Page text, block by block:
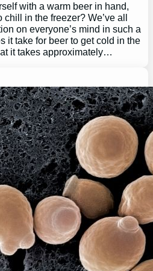
with a warm beer in hand,
in the freezer? We’ve all
on everyone’s mind in such a
it take for beer to get cold in the
it takes approximately…